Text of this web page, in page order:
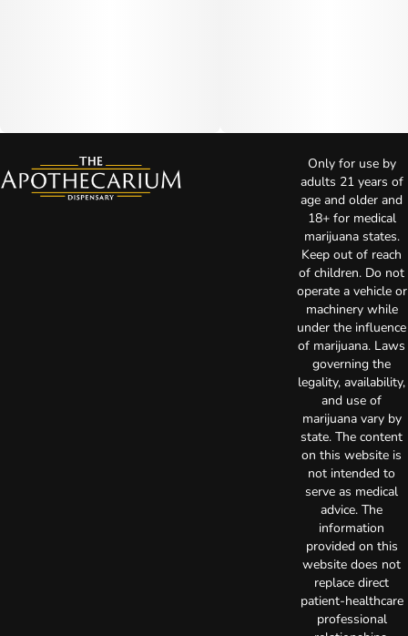
Only for use by
adults 21 years of
age and older and
18+ for medical
marijuana states.
Keep out of reach
of children. Do not
operate a vehicle or
machinery while
under the influence
of marijuana. Laws
governing the
legality, availability,
and use of
marijuana vary by
state. The content
on this website is
not intended to
serve as medical
advice. The
information
provided on this
website does not
replace direct
patient-healthcare
professional